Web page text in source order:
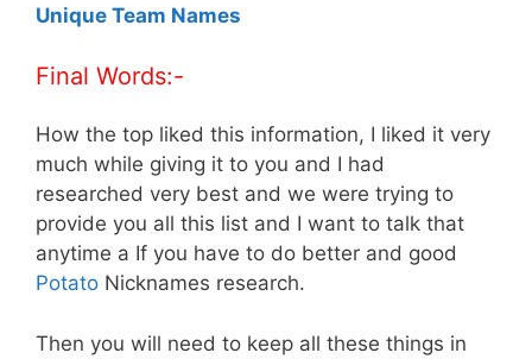
Unique Team Names
Final Words:-
How the top liked this information, I liked it very
much while giving it to you and I had
researched very best and we were trying to
provide you all this list and I want to talk that
anytime a If you have to do better and good
Potato Nicknames research.
Then you will need to keep all these things in